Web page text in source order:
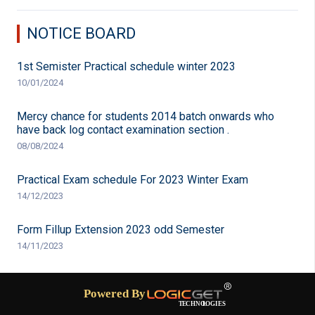
NOTICE BOARD
1st Semister Practical schedule winter 2023
10/01/2024
Mercy chance for students 2014 batch onwards who
have back log contact examination section .
08/08/2024
Practical Exam schedule For 2023 Winter Exam
14/12/2023
Form Fillup Extension 2023 odd Semester
14/11/2023